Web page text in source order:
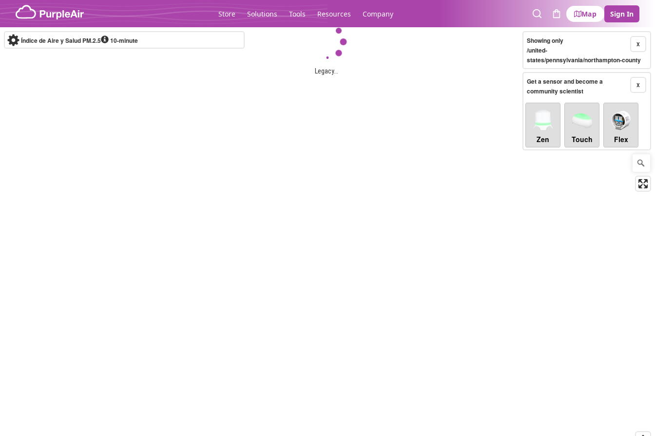
Skip to content
Store Solutions Tools Resources Company
SearchCart
Map Sign In
Legacy...
Índice de Aire y Salud PM.2.5 10-minute X
Showing only
/united-
states/pennsylvania/northampton-county
X
Get a sensor and become a
community scientist
Zen Touch Flex